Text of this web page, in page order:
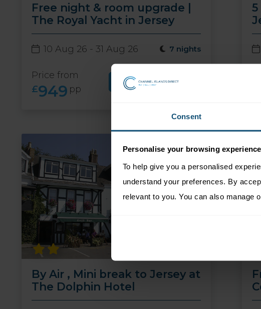
Consent
Personalise your browsing
To help give you a personalised
understand your preferences. By
relevant to you. You can also manage
Free night & room upgrade |
The Royal Yacht in Jersey
10 Aug 26 - 31 Aug 26 7 nights
Price from
£949 pp
More Information
By Air , Mini break to Jersey at
The Dolphin Hotel